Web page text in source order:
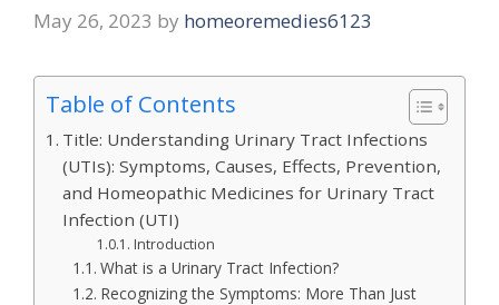
May 26, 2023 by homeoremedies6123
Table of Contents
Title: Understanding Urinary Tract Infections
(UTIs): Symptoms, Causes, Effects, Prevention,
and Homeopathic Medicines for Urinary Tract
Infection (UTI)
Introduction
What is a Urinary Tract Infection?
Recognizing the Symptoms: More Than Just